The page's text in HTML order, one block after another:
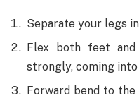
Separate your legs
Flex both feet
strongly, coming into
Forward bend to